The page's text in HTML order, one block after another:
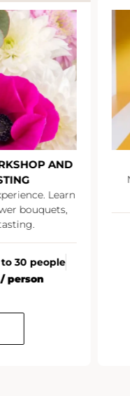
AND
Learn
bouquets,
to 30 people
person